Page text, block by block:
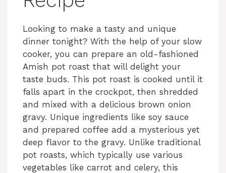
Looking to make a tasty and unique
dinner tonight? With the help of your slow
cooker, you can prepare an old-fashioned
Amish pot roast that will delight your
taste buds. This pot roast is cooked until it
falls apart in the crockpot, then shredded
and mixed with a delicious brown onion
gravy. Unique ingredients like soy sauce
and prepared coffee add a mysterious yet
deep flavor to the gravy. Unlike traditional
pot roasts, which typically use various
vegetables like carrot and celery, this